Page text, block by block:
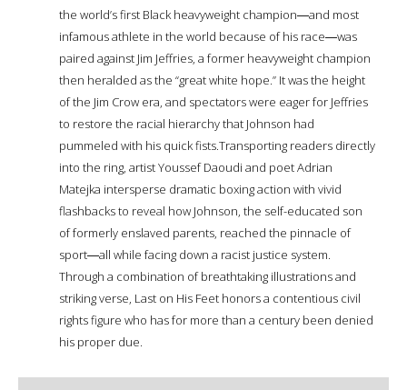
the world’s first Black heavyweight champion―and most
infamous athlete in the world because of his race―was
paired against Jim Jeffries, a former heavyweight champion
then heralded as the “great white hope.” It was the height
of the Jim Crow era, and spectators were eager for Jeffries
to restore the racial hierarchy that Johnson had
pummeled with his quick fists.Transporting readers directly
into the ring, artist Youssef Daoudi and poet Adrian
Matejka intersperse dramatic boxing action with vivid
flashbacks to reveal how Johnson, the self-educated son
of formerly enslaved parents, reached the pinnacle of
sport―all while facing down a racist justice system.
Through a combination of breathtaking illustrations and
striking verse, Last on His Feet honors a contentious civil
rights figure who has for more than a century been denied
his proper due.